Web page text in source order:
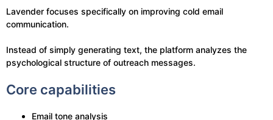
Lavender focuses specifically on improving cold email
communication.
Instead of simply generating text, the platform analyzes the
psychological structure of outreach messages.
Core capabilities
Email tone analysis